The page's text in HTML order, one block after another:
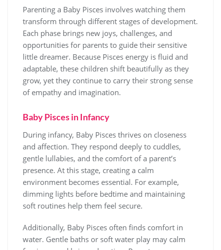
Parenting a Baby Pisces involves watching them
transform through different stages of development.
Each phase brings new joys, challenges, and
opportunities for parents to guide their sensitive
little dreamer. Because Pisces energy is fluid and
adaptable, these children shift beautifully as they
grow, yet they continue to carry their strong sense
of empathy and imagination.
Baby Pisces in Infancy
During infancy, Baby Pisces thrives on closeness
and affection. They respond deeply to cuddles,
gentle lullabies, and the comfort of a parent’s
presence. At this stage, creating a calm
environment becomes essential. For example,
dimming lights before bedtime and maintaining
soft routines help them feel secure.
Additionally, Baby Pisces often finds comfort in
water. Gentle baths or soft water play may calm